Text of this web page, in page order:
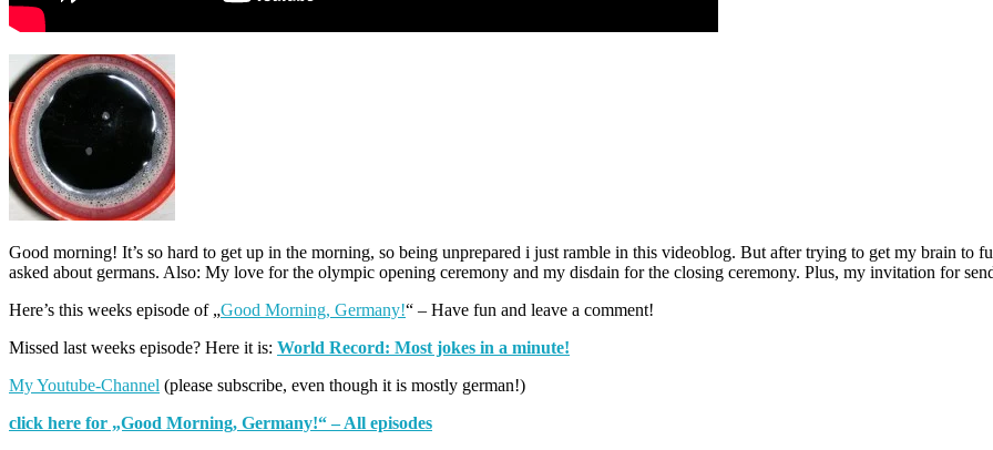
Good morning! It’s so hard to get up in the morning, so being unprepared i just ramble in this videoblog. But after trying to get my brain to
asked about germans. Also: My love for the olympic opening ceremony and my disdain for the closing ceremony. Plus, my invitation for
Here’s this weeks episode of „Good Morning, Germany!“ – Have fun and leave a comment!
Missed last weeks episode? Here it is: World Record: Most jokes in a minute!
My Youtube-Channel (please subscribe, even though it is mostly german!)
click here for „Good Morning, Germany!“ – All episodes